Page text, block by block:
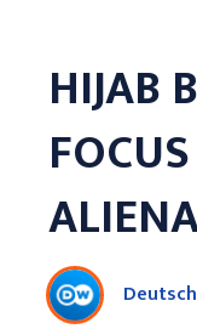
HIJAB